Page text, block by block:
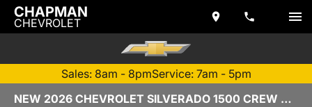
CHAPMAN
CHEVROLET
Sales: 8am - 8pmService: 7am - 5pm
NEW 2026 CHEVROLET SILVERADO 1500 CREW CAB | TEMPE, AZ